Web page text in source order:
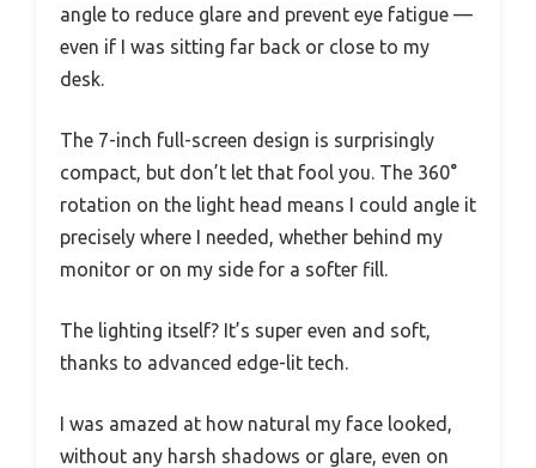
angle to reduce glare and prevent eye fatigue —
even if I was sitting far back or close to my
desk.
The 7-inch full-screen design is surprisingly
compact, but don’t let that fool you. The 360°
rotation on the light head means I could angle it
precisely where I needed, whether behind my
monitor or on my side for a softer fill.
The lighting itself? It’s super even and soft,
thanks to advanced edge-lit tech.
I was amazed at how natural my face looked,
without any harsh shadows or glare, even on